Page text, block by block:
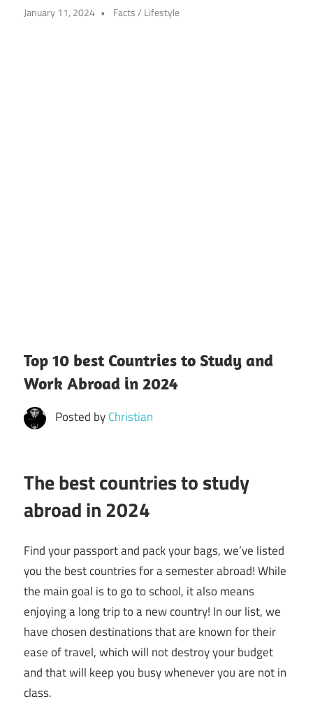
January 11, 2024 Facts/ Lifestyle
Top 10 best Countries to Study and
Work Abroad in 2024
Posted byChristian
The best countries to study
abroad in 2024
Find your passport and pack your bags, we’ve listed
you the best countries for a semester abroad! While
the main goal is to go to school, it also means
enjoying a long trip to a new country! In our list, we
have chosen destinations that are known for their
ease of travel, which will not destroy your budget
and that will keep you busy whenever you are not in
class.